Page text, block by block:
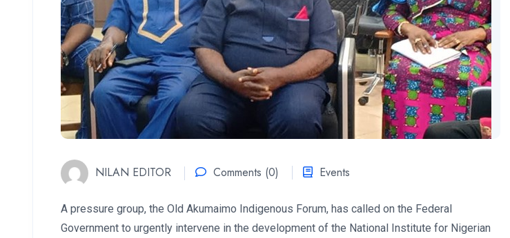
NILAN EDITOR Comments (0) Events
A pressure group, the Old Akumaimo Indigenous Forum, has called on the Federal
Government to urgently intervene in the development of the National Institute for Nigerian